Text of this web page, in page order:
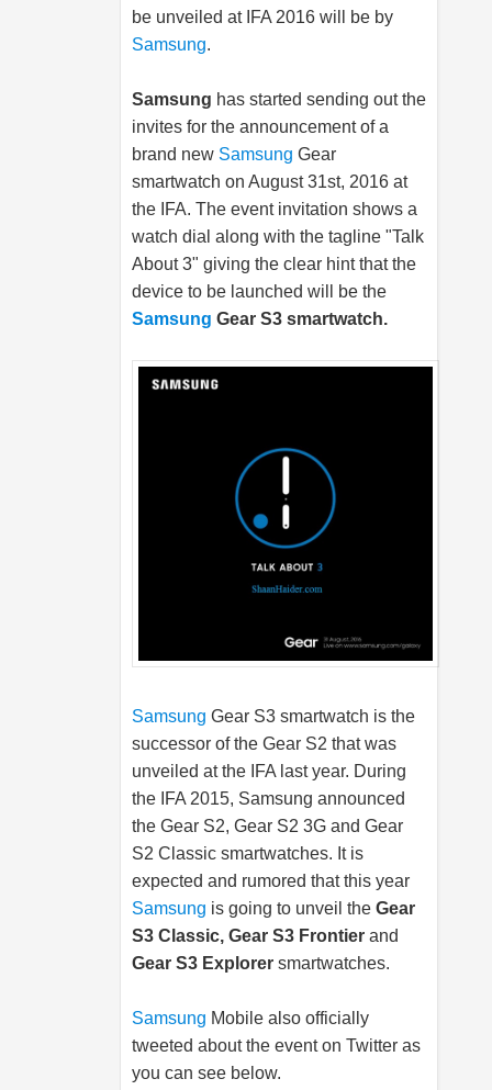
be unveiled at IFA 2016 will be by
Samsung.
Samsung has started sending out the
invites for the announcement of a
brand new Samsung Gear
smartwatch on August 31st, 2016 at
the IFA. The event invitation shows a
watch dial along with the tagline "Talk
About 3" giving the clear hint that the
device to be launched will be the
Samsung Gear S3 smartwatch.
Samsung Gear S3 smartwatch is the
successor of the Gear S2 that was
unveiled at the IFA last year. During
the IFA 2015, Samsung announced
the Gear S2, Gear S2 3G and Gear
S2 Classic smartwatches. It is
expected and rumored that this year
Samsung is going to unveil the Gear
S3 Classic, Gear S3 Frontier and
Gear S3 Explorer smartwatches.
Samsung Mobile also officially
tweeted about the event on Twitter as
you can see below.